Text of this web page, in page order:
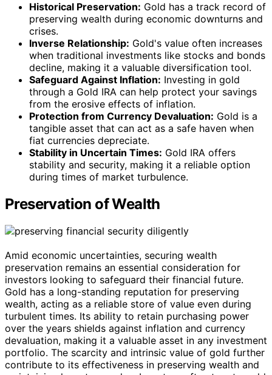
Historical Preservation: Gold has a track record of
preserving wealth during economic downturns and
crises.
Inverse Relationship: Gold's value often increases
when traditional investments like stocks and bonds
decline, making it a valuable diversification tool.
Safeguard Against Inflation: Investing in gold
through a Gold IRA can help protect your savings
from the erosive effects of inflation.
Protection from Currency Devaluation: Gold is a
tangible asset that can act as a safe haven when
fiat currencies depreciate.
Stability in Uncertain Times: Gold IRA offers
stability and security, making it a reliable option
during times of market turbulence.
Preservation of Wealth
Amid economic uncertainties, securing wealth
preservation remains an essential consideration for
investors looking to safeguard their financial future.
Gold has a long-standing reputation for preserving
wealth, acting as a reliable store of value even during
turbulent times. Its ability to retain purchasing power
over the years shields against inflation and currency
devaluation, making it a valuable asset in any investment
portfolio. The scarcity and intrinsic value of gold further
contribute to its effectiveness in preserving wealth and